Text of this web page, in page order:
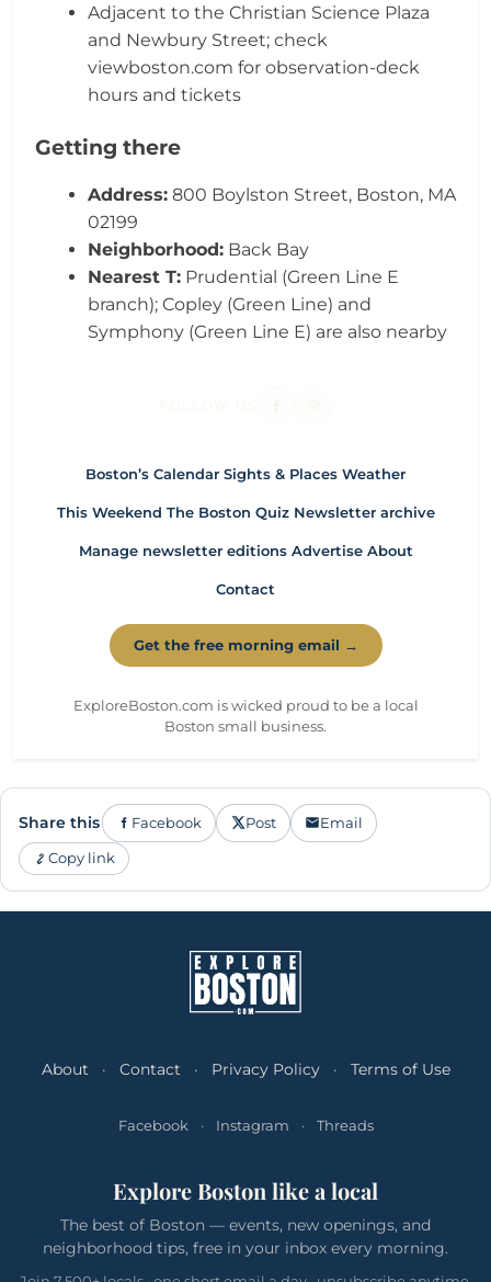
Adjacent to the Christian Science Plaza
and Newbury Street; check
viewboston.com for observation-deck
hours and tickets
Getting there
Address: 800 Boylston Street, Boston, MA
02199
Neighborhood: Back Bay
Nearest T: Prudential (Green Line E
branch); Copley (Green Line) and
Symphony (Green Line E) are also nearby
Boston’s Calendar Sights & Places Weather
This Weekend The Boston Quiz Newsletter archive
Manage newsletter editions Advertise About
Contact
Get the free morning email →
ExploreBoston.com is wicked proud to be a local
Boston small business.
Share this Facebook Post Email
Copy link
About · Contact · Privacy Policy · Terms of Use
Facebook · Instagram · Threads
Explore Boston like a local
The best of Boston — events, new openings, and
neighborhood tips, free in your inbox every morning.